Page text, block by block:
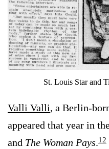
St. Louis Star and
Valli Valli, a Berlin-
appeared that year in
and The Woman Pays.12